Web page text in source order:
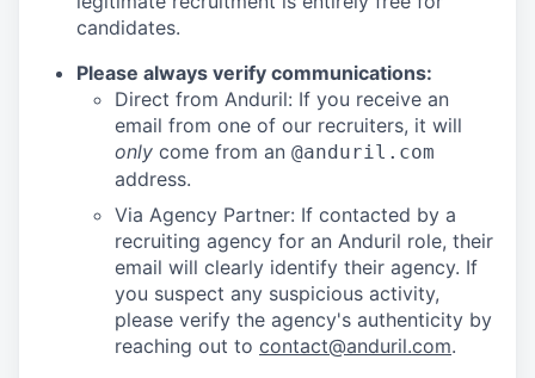
candidates.
Please always verify communications:
Direct from Anduril: If you receive an
email from one of our recruiters, it will
only come from an @anduril.com
address.
Via Agency Partner: If contacted by a
recruiting agency for an Anduril role, their
email will clearly identify their agency. If
you suspect any suspicious activity,
please verify the agency's authenticity by
reaching out to contact@anduril.com.